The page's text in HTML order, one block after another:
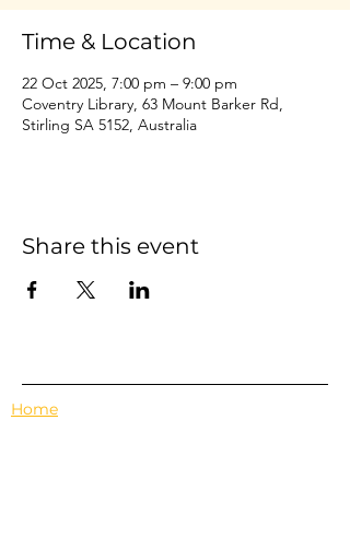
Time & Location
22 Oct 2025, 7:00 pm – 9:00 pm
Coventry Library, 63 Mount Barker Rd,
Stirling SA 5152, Australia
Share this event
Home